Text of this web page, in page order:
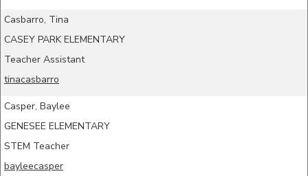
Casbarro, Tina
CASEY PARK ELEMENTARY
Teacher Assistant
tinacasbarro
Casper, Baylee
GENESEE ELEMENTARY
STEM Teacher
bayleecasper